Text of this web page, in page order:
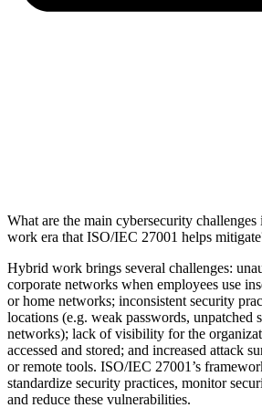
What are the main cybersecurity
work era that ISO/IEC 27001 helps
Hybrid work brings several challenges:
corporate networks when employees use
or home networks; inconsistent security
locations (e.g. weak passwords, unpatched
networks); lack of visibility for the
accessed and stored; and increased attack
or remote tools. ISO/IEC 27001’s
standardize security practices, monitor
and reduce these vulnerabilities.